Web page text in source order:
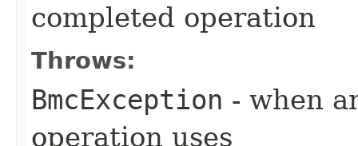
completed operation
Throws:
BmcException - when
operation uses